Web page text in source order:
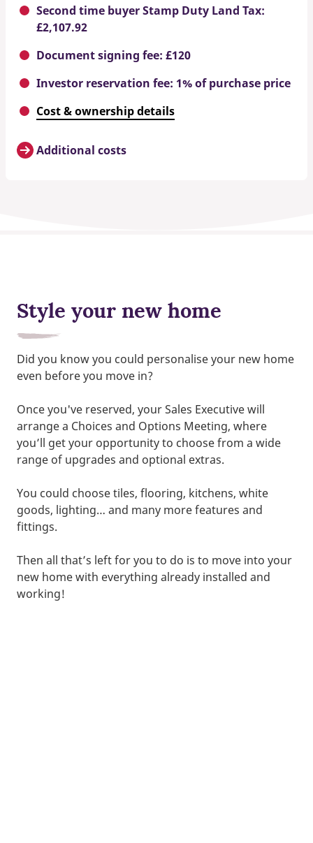
Second time buyer Stamp Duty Land Tax:
£2,107.92
Document signing fee: £120
Investor reservation fee: 1% of purchase price
Cost & ownership details
Additional costs
Style your new home
Did you know you could personalise your new home
even before you move in?
Once you've reserved, your Sales Executive will
arrange a Choices and Options Meeting, where
you’ll get your opportunity to choose from a wide
range of upgrades and optional extras.
You could choose tiles, flooring, kitchens, white
goods, lighting… and many more features and
fittings.
Then all that’s left for you to do is to move into your
new home with everything already installed and
working!